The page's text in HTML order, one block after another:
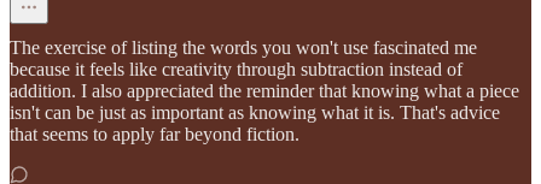
The exercise of listing the words you won't use fascinated me
because it feels like creativity through subtraction instead of
addition. I also appreciated the reminder that knowing what a piece
isn't can be just as important as knowing what it is. That's advice
that seems to apply far beyond fiction.